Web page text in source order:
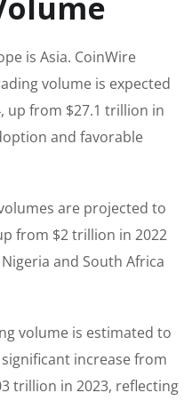
is Asia. CoinWire
volume is expected
up from $27.1 trillion in
and favorable
are projected to
from $2 trillion in 2022
and South Africa
volume is estimated to
increase from
trillion in 2023, reflecting